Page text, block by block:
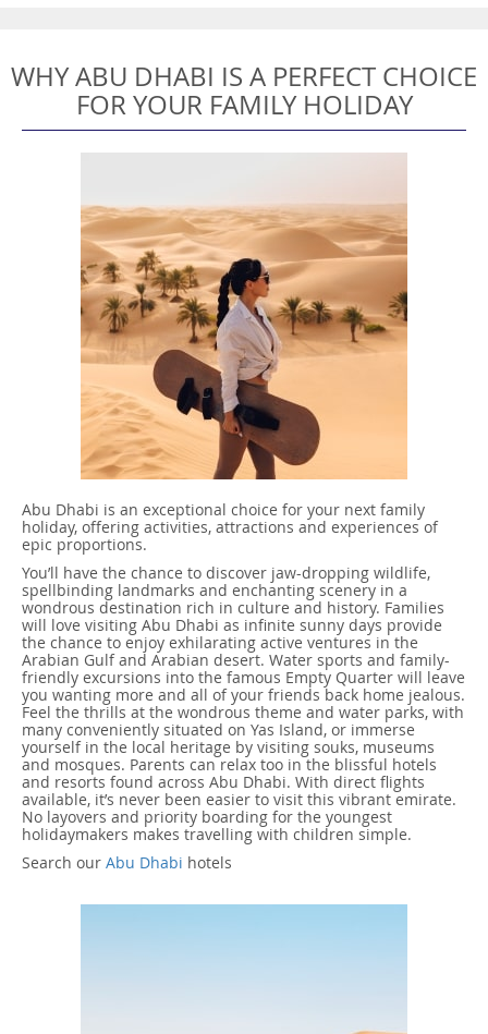
WHY ABU DHABI IS A PERFECT CHOICE
FOR YOUR FAMILY HOLIDAY
Abu Dhabi is an exceptional choice for your next family
holiday, offering activities, attractions and experiences of
epic proportions.
You’ll have the chance to discover jaw-dropping wildlife,
spellbinding landmarks and enchanting scenery in a
wondrous destination rich in culture and history. Families
will love visiting Abu Dhabi as infinite sunny days provide
the chance to enjoy exhilarating active ventures in the
Arabian Gulf and Arabian desert. Water sports and family-
friendly excursions into the famous Empty Quarter will leave
you wanting more and all of your friends back home jealous.
Feel the thrills at the wondrous theme and water parks, with
many conveniently situated on Yas Island, or immerse
yourself in the local heritage by visiting souks, museums
and mosques. Parents can relax too in the blissful hotels
and resorts found across Abu Dhabi. With direct flights
available, it’s never been easier to visit this vibrant emirate.
No layovers and priority boarding for the youngest
holidaymakers makes travelling with children simple.
Search our Abu Dhabi hotels